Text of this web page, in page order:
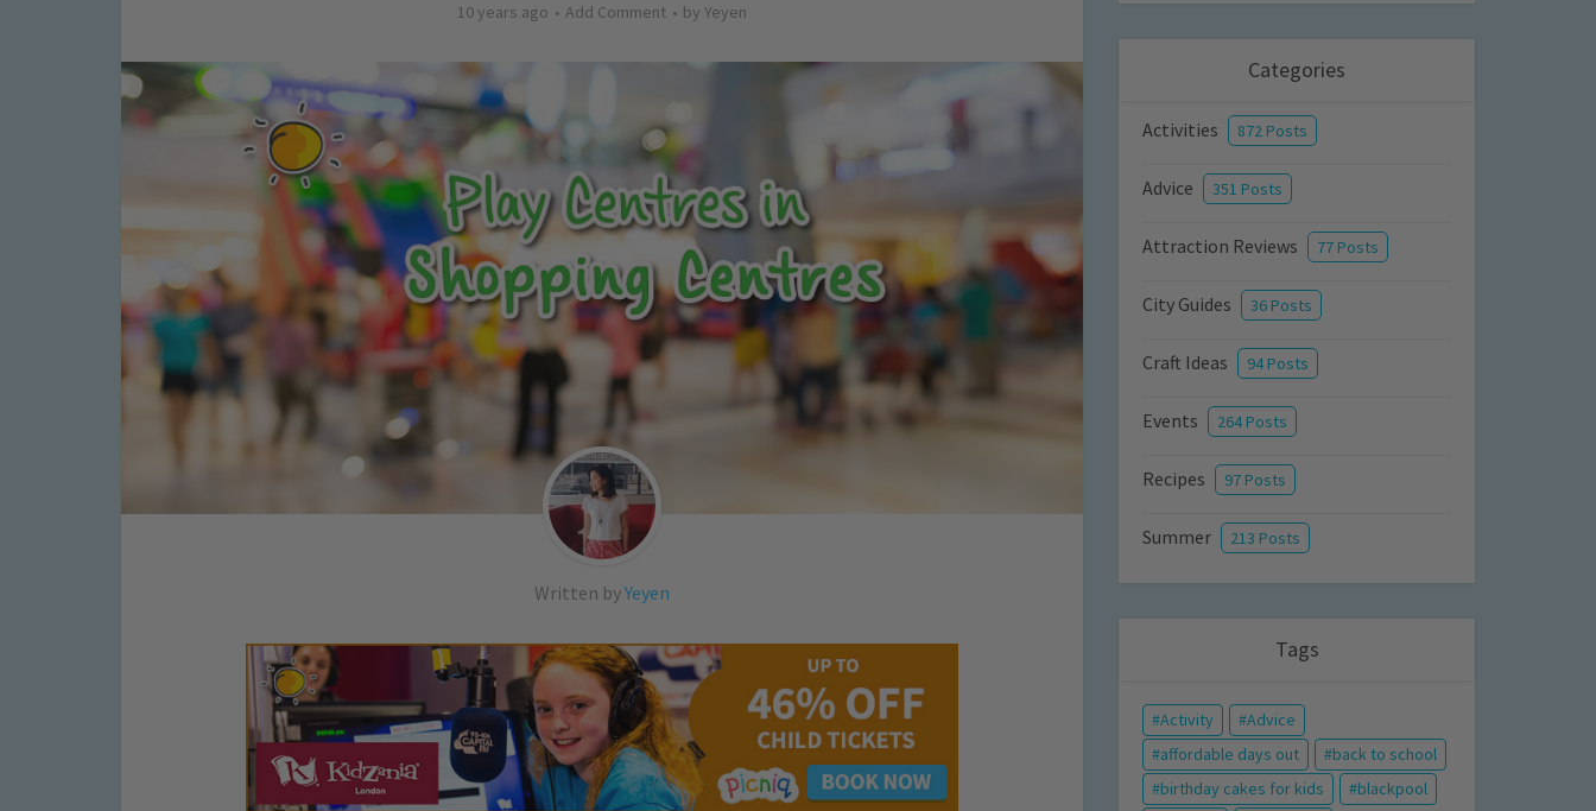
10 years ago Add Comment by Yeyen
Written byYeyen
Categories
Activities 872 Posts
Advice 351 Posts
Attraction Reviews 77 Posts
City Guides 36 Posts
Craft Ideas 94 Posts
Events 264 Posts
Recipes 97 Posts
Summer 213 Posts
Tags
Activity
Advice
affordable days out
back to school
birthday cakes for kids
blackpool